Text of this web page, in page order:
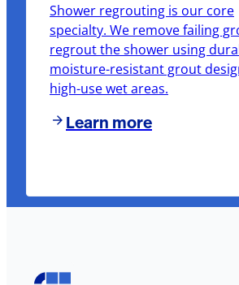
Shower regrouting is our core
specialty. We remove failing
regrout the shower using
moisture-resistant grout
high-use wet areas.
Learn more